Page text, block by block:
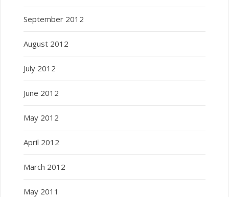
September 2012
August 2012
July 2012
June 2012
May 2012
April 2012
March 2012
May 2011